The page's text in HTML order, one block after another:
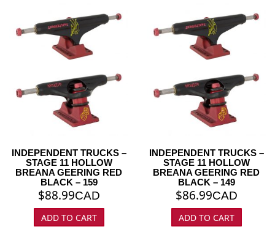
INDEPENDENT TRUCKS –
STAGE 11 HOLLOW
BREANA GEERING RED
BLACK – 159
$88.99CAD
ADD TO CART
INDEPENDENT TRUCKS –
STAGE 11 HOLLOW
BREANA GEERING RED
BLACK – 149
$86.99CAD
ADD TO CART